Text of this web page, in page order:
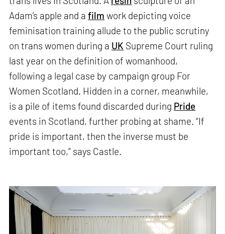
Adam’s apple and afilm work depicting voice
feminisation training allude to the public scrutiny
on trans women during a UK Supreme Court ruling
last year on the definition of womanhood,
following a legal case by campaign group For
Women Scotland. Hidden in a corner, meanwhile,
is a pile of items found discarded during Pride
events in Scotland, further probing at shame. “If
pride is important, then the inverse must be
important too,” says Castle.